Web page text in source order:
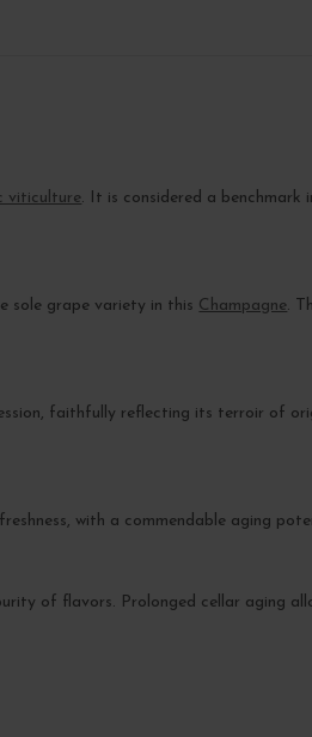
viticulture. It is considered a benchmark
sole grape variety in this Champagne.
faithfully reflecting its terroir of
with a commendable aging
of flavors. Prolonged cellar aging